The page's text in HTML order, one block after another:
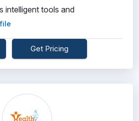
intelligent tools and
Get Pricing